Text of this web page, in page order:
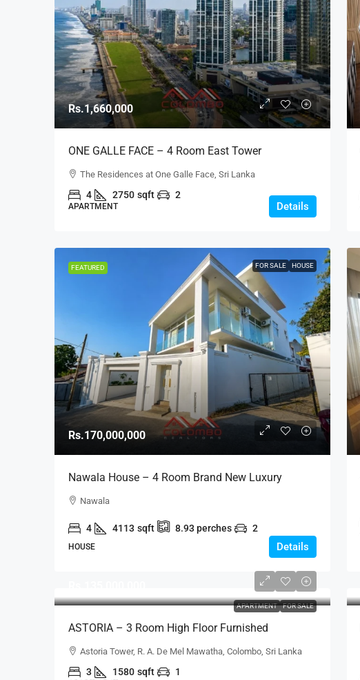
Rs.1,660,000
ONE GALLE FACE – 4 Room East Tower
Unfurnished B-Type Luxury Apartment For RENT –
Shangri-La, Col. 2 (AR220)
The Residences at One Galle Face, Sri Lanka
4 2750 sqft 2
APARTMENT Details
FEATURED FOR SALE HOUSE
Rs.170,000,000
Nawala House – 4 Room Brand New Luxury
Modern House On 8.93 Land For SALE – Nawala,
Nawala
4 4113 sqft 8.93perches 2
HOUSE Details
APARTMENT FOR SALE
ASTORIA – 3 Room High Floor Furnished
Apartment With Rental Income For SALE –
Colombo 3 – Ideal Investment Property (AS333)
Astoria Tower, R. A. De Mel Mawatha, Colombo, Sri Lanka
3 1580 sqft 1